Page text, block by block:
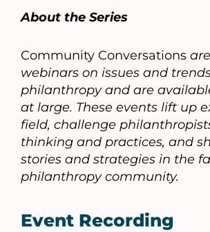
About the Series
Community Conversations
webinars on issues and
philanthropy and are
at large. These events lift up
field, challenge
thinking and practices, and
stories and strategies in the
philanthropy community.
Event Recording